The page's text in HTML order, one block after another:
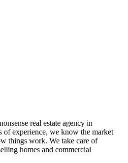
real estate agency in
of experience, we know the market
things work. We take care of
homes and commercial